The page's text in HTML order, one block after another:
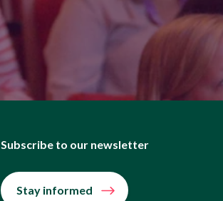
Subscribe to our newsletter
Stay informed